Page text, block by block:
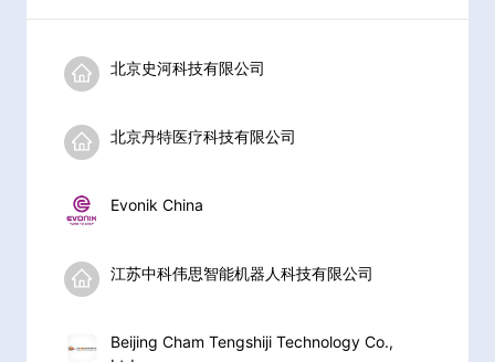
北京史河科技有限公司
北京丹特医疗科技有限公司
Evonik China
江苏中科伟思智能机器人科技有限公司
Beijing Cham Tengshiji Technology Co.,